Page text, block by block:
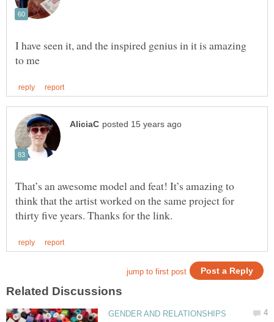
I have seen it, and the inspired genius in it is amazing
That’s an awesome model and feat! It’s amazing to
think that the artist worked on the same project for